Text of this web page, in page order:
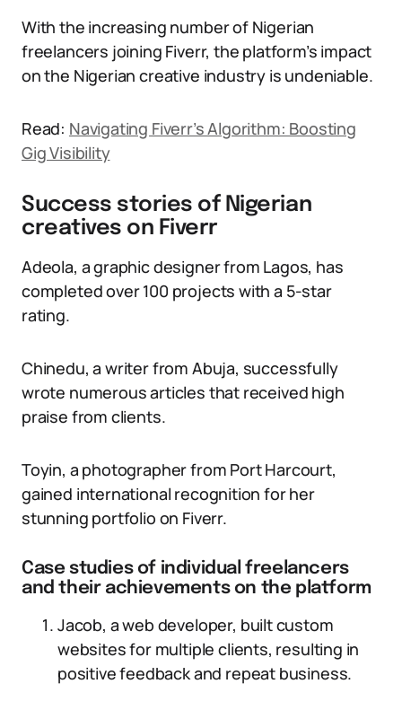
With the increasing number of Nigerian
freelancers joining Fiverr, the platform’s impact
on the Nigerian creative industry is undeniable.
Read: Navigating Fiverr’s Algorithm: Boosting
Gig Visibility
Success stories of Nigerian
creatives on Fiverr
Adeola, a graphic designer from Lagos, has
completed over 100 projects with a 5-star
rating.
Chinedu, a writer from Abuja, successfully
wrote numerous articles that received high
praise from clients.
Toyin, a photographer from Port Harcourt,
gained international recognition for her
stunning portfolio on Fiverr.
Case studies of individual freelancers
and their achievements on the platform
Jacob, a web developer, built custom
websites for multiple clients, resulting in
positive feedback and repeat business.